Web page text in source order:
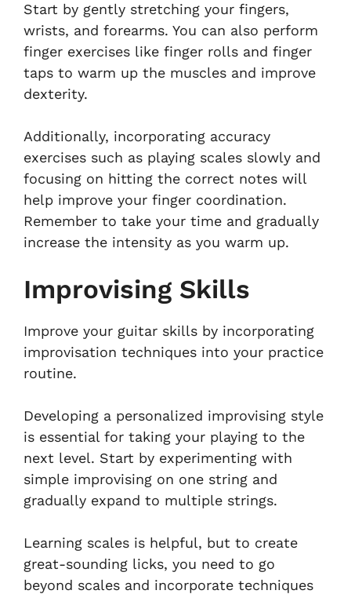
Start by gently stretching your fingers,
wrists, and forearms. You can also perform
finger exercises like finger rolls and finger
taps to warm up the muscles and improve
dexterity.
Additionally, incorporating accuracy
exercises such as playing scales slowly and
focusing on hitting the correct notes will
help improve your finger coordination.
Remember to take your time and gradually
increase the intensity as you warm up.
Improvising Skills
Improve your guitar skills by incorporating
improvisation techniques into your practice
routine.
Developing a personalized improvising style
is essential for taking your playing to the
next level. Start by experimenting with
simple improvising on one string and
gradually expand to multiple strings.
Learning scales is helpful, but to create
great-sounding licks, you need to go
beyond scales and incorporate techniques